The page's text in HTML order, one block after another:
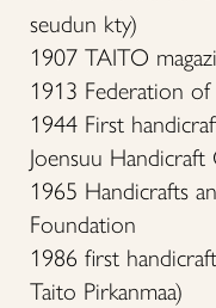
seudun kty)
1907 TAITO
1913 Federation
1944 First
Joensuu Handicraft
1965 Handicrafts
Foundation
1986 first
Taito Pirkanmaa)